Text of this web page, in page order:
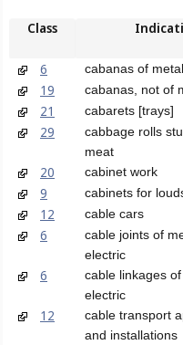
R S T Y
R S T
Class
6 cabanas of metal
19 cabanas, not of
21 cabarets [trays]
29
cabbage rolls
meat
20 cabinet work
9 cabinets for
12 cable cars
6
cable joints of
electric
6
cable linkages
electric
12
cable transport
and installations